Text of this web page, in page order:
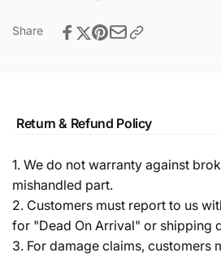
Share
Return & Refund Policy
1. We do not warranty against
mishandled part.
2. Customers must report to us
for "Dead On Arrival" or shipping
3. For damage claims, customers